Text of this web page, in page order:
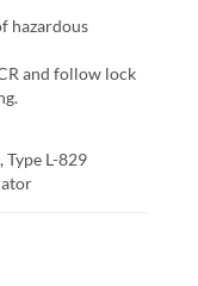
hazardous
and follow lock
L-829